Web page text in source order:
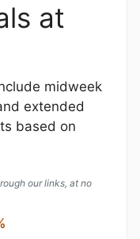
at
midweek
extended
based on
our links, at no